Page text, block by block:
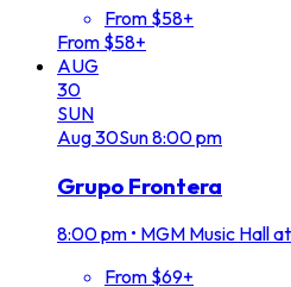
From $58+
From $58+
AUG
30
SUN
Aug30Sun8:00 pm
Grupo Frontera
8:00 pm • MGM Music Hall
From $69+